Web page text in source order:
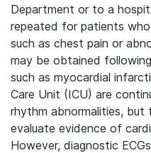
Department or to a
repeated for patients
such as chest pain or
may be obtained
such as myocardial
Care Unit (ICU) are
rhythm abnormalities, but
evaluate evidence of
However, diagnostic